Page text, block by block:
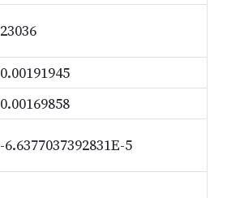
23036
0.00191945
0.00169858
-6.6377037392831E-5